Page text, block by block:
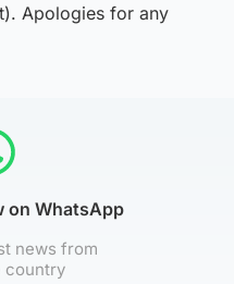
Apologies for any
on WhatsApp
news from
country